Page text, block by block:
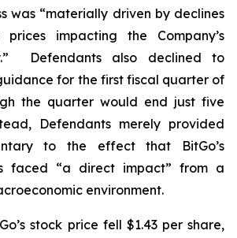
was “materially driven by declines
impacting the Company’s
Defendants also declined to
for the first fiscal quarter of
the quarter would end just five
Defendants merely provided
to the effect that BitGo’s
faced “a direct impact” from a
environment.
stock price fell $1.43 per share,